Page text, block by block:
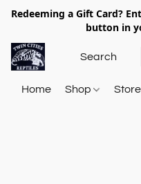
Redeeming a Gift Card?
button in
Home Shop